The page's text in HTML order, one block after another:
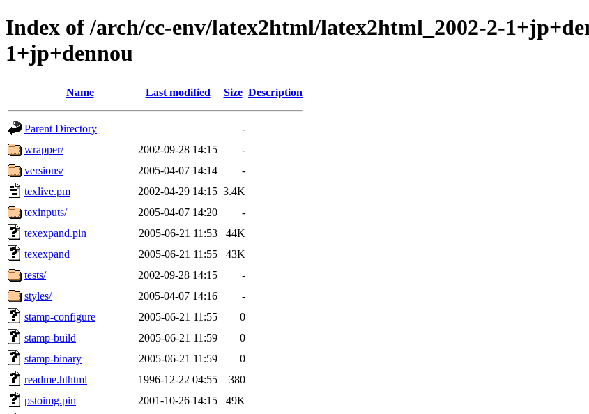
Index of /arch/cc-env/latex2html/latex2html_2002-2-
1+jp+dennou
Name Last modified Size Description
Parent Directory
-
wrapper/
2002-09-28 14:15
-
versions/
2005-04-07 14:14
-
texlive.pm
2002-04-29 14:15 3.4K
texinputs/
2005-04-07 14:20
-
texexpand.pin
2005-06-21 11:53
44K
texexpand
2005-06-21 11:55
43K
tests/
2002-09-28 14:15
-
styles/
2005-04-07 14:16
-
stamp-configure
2005-06-21 11:55
0
stamp-build
2005-06-21 11:59
0
stamp-binary
2005-06-21 11:59
0
readme.hthtml
1996-12-22 04:55
380
pstoimg.pin
2001-10-26 14:15
49K